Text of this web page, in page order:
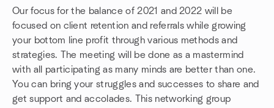
Our focus for the balance of 2021 and 2022 will be
focused on client retention and referrals while growing
your bottom line profit through various methods and
strategies. The meeting will be done as a mastermind
with all participating as many minds are better than one.
You can bring your struggles and successes to share and
get support and accolades. This networking group
Group links